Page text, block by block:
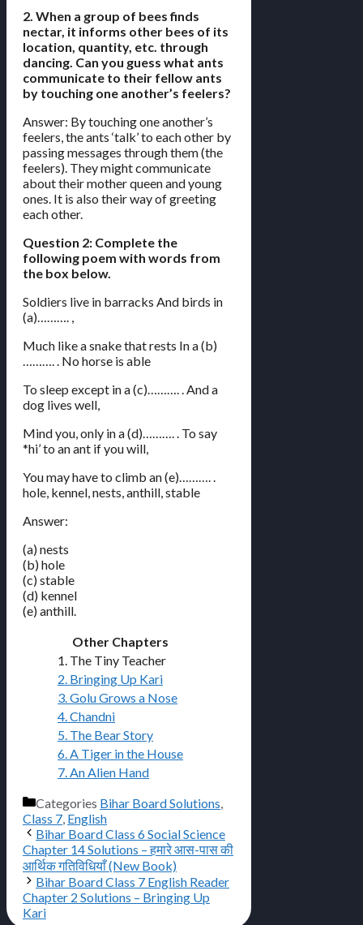
2. When a group of bees finds
nectar, it informs other bees of its
location, quantity, etc. through
dancing. Can you guess what ants
communicate to their fellow ants
by touching one another’s feelers?
Answer: By touching one another’s
feelers, the ants ‘talk’ to each other by
passing messages through them (the
feelers). They might communicate
about their mother queen and young
ones. It is also their way of greeting
each other.
Question 2: Complete the
following poem with words from
the box below.
Soldiers live in barracks And birds in
(a)………. ,
Much like a snake that rests In a (b)
………. . No horse is able
To sleep except in a (c)………. . And a
dog lives well,
Mind you, only in a (d)………. . To say
*hi’ to an ant if you will,
You may have to climb an (e)………. .
hole, kennel, nests, anthill, stable
Answer:
(a) nests
(b) hole
(c) stable
(d) kennel
(e) anthill.
Other Chapters
1. The Tiny Teacher
2. Bringing Up Kari
3. Golu Grows a Nose
4. Chandni
5. The Bear Story
6. A Tiger in the House
7. An Alien Hand
Categories Bihar Board Solutions
Class 7 English
Bihar Board Class 6 Social Science
Chapter 14 Solutions – हमारे आस-पास की
आर्थिक गतिविधियाँ (New Book)
Bihar Board Class 7 English Reader
Chapter 2 Solutions – Bringing Up
Kari